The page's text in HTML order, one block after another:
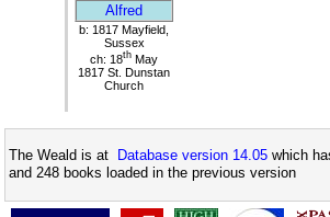
Alfred
b: 1817 Mayfield,
Sussex
ch: 18th May
1817 St. Dunstan
Church
The Weald is at Database version 14.05 which
and 248 books loaded in the previous version